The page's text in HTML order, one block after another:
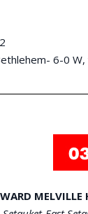
6-0
WARD MELVILLE